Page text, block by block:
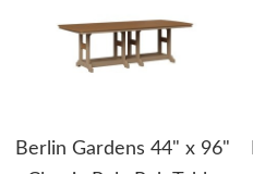
Berlin Gardens 44" x 96"